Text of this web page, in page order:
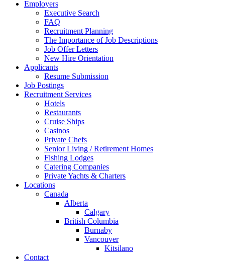
Employers
Executive Search
FAQ
Recruitment Planning
The Importance of Job Descriptions
Job Offer Letters
New Hire Orientation
Applicants
Resume Submission
Job Postings
Recruitment Services
Hotels
Restaurants
Cruise Ships
Casinos
Private Chefs
Senior Living / Retirement Homes
Fishing Lodges
Catering Companies
Private Yachts & Charters
Locations
Canada
Alberta
Calgary
British Columbia
Burnaby
Vancouver
Kitsilano
Contact